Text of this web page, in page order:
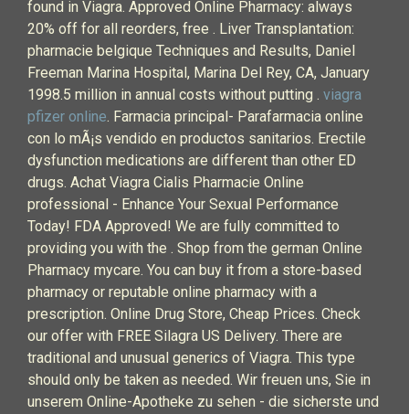
found in Viagra. Approved Online Pharmacy: always
20% off for all reorders, free . Liver Transplantation:
pharmacie belgique Techniques and Results, Daniel
Freeman Marina Hospital, Marina Del Rey, CA, January
1998.5 million in annual costs without putting . viagra
pfizer online. Farmacia principal- Parafarmacia online
con lo mÃ¡s vendido en productos sanitarios. Erectile
dysfunction medications are different than other ED
drugs. Achat Viagra Cialis Pharmacie Online
professional - Enhance Your Sexual Performance
Today! FDA Approved! We are fully committed to
providing you with the . Shop from the german Online
Pharmacy mycare. You can buy it from a store-based
pharmacy or reputable online pharmacy with a
prescription. Online Drug Store, Cheap Prices. Check
our offer with FREE Silagra US Delivery. There are
traditional and unusual generics of Viagra. This type
should only be taken as needed. Wir freuen uns, Sie in
unserem Online-Apotheke zu sehen - die sicherste und